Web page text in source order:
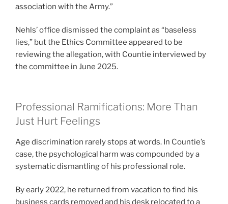
association with the Army.”
Nehls’ office dismissed the complaint as “baseless
lies,” but the Ethics Committee appeared to be
reviewing the allegation, with Countie interviewed by
the committee in June 2025.
Professional Ramifications: More Than
Just Hurt Feelings
Age discrimination rarely stops at words. In Countie’s
case, the psychological harm was compounded by a
systematic dismantling of his professional role.
By early 2022, he returned from vacation to find his